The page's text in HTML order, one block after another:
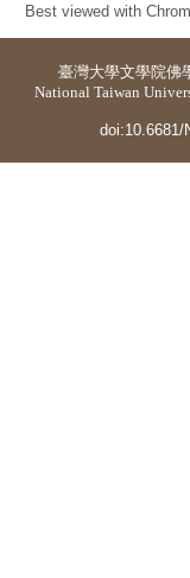
Best viewed with
臺灣大學文學院佛
National Taiwan
doi:10.6681/